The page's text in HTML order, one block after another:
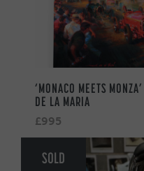
‘MONACO MEETS
DE LA MARIA
£995
SOLD